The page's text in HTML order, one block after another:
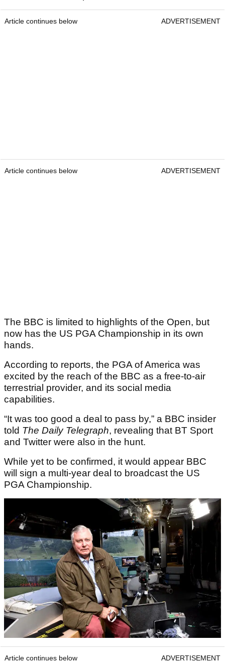
Article continues below ADVERTISEMENT
Article continues below ADVERTISEMENT
The BBC is limited to highlights of the Open, but
now has the US PGA Championship in its own
hands.
According to reports, the PGA of America was
excited by the reach of the BBC as a free-to-air
terrestrial provider, and its social media
capabilities.
“It was too good a deal to pass by,” a BBC insider
told The Daily Telegraph, revealing that BT Sport
and Twitter were also in the hunt.
While yet to be confirmed, it would appear BBC
will sign a multi-year deal to broadcast the US
PGA Championship.
Article continues below ADVERTISEMENT